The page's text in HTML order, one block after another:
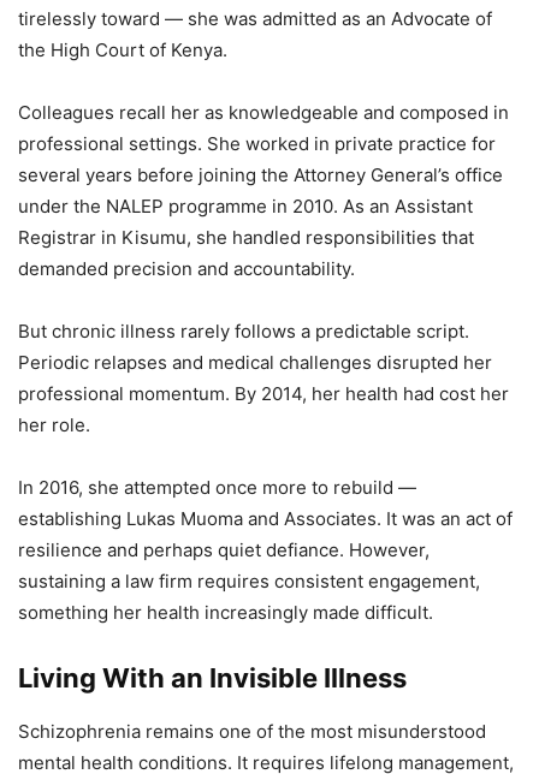
tirelessly toward — she was admitted as an Advocate of
the High Court of Kenya.
Colleagues recall her as knowledgeable and composed in
professional settings. She worked in private practice for
several years before joining the Attorney General’s office
under the NALEP programme in 2010. As an Assistant
Registrar in Kisumu, she handled responsibilities that
demanded precision and accountability.
But chronic illness rarely follows a predictable script.
Periodic relapses and medical challenges disrupted her
professional momentum. By 2014, her health had cost her
her role.
In 2016, she attempted once more to rebuild —
establishing Lukas Muoma and Associates. It was an act of
resilience and perhaps quiet defiance. However,
sustaining a law firm requires consistent engagement,
something her health increasingly made difficult.
Living With an Invisible Illness
Schizophrenia remains one of the most misunderstood
mental health conditions. It requires lifelong management,